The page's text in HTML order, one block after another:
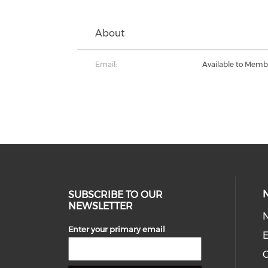
About
Email: Available to
SUBSCRIBE TO OUR
NEWSLETTER
Enter your primary email